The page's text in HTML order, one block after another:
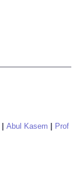
Abul Kasem
Prof